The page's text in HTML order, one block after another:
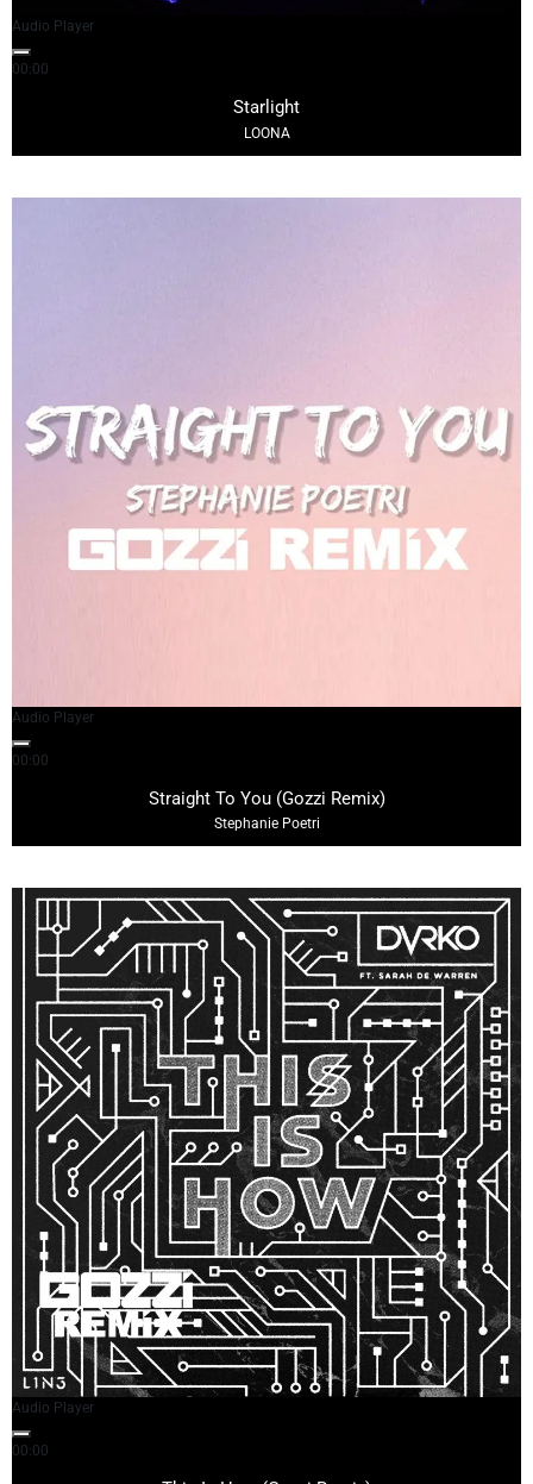
Audio Player
00:00
Starlight
LOONA
Audio Player
00:00
Straight To You (Gozzi Remix)
Stephanie Poetri
Audio Player
00:00